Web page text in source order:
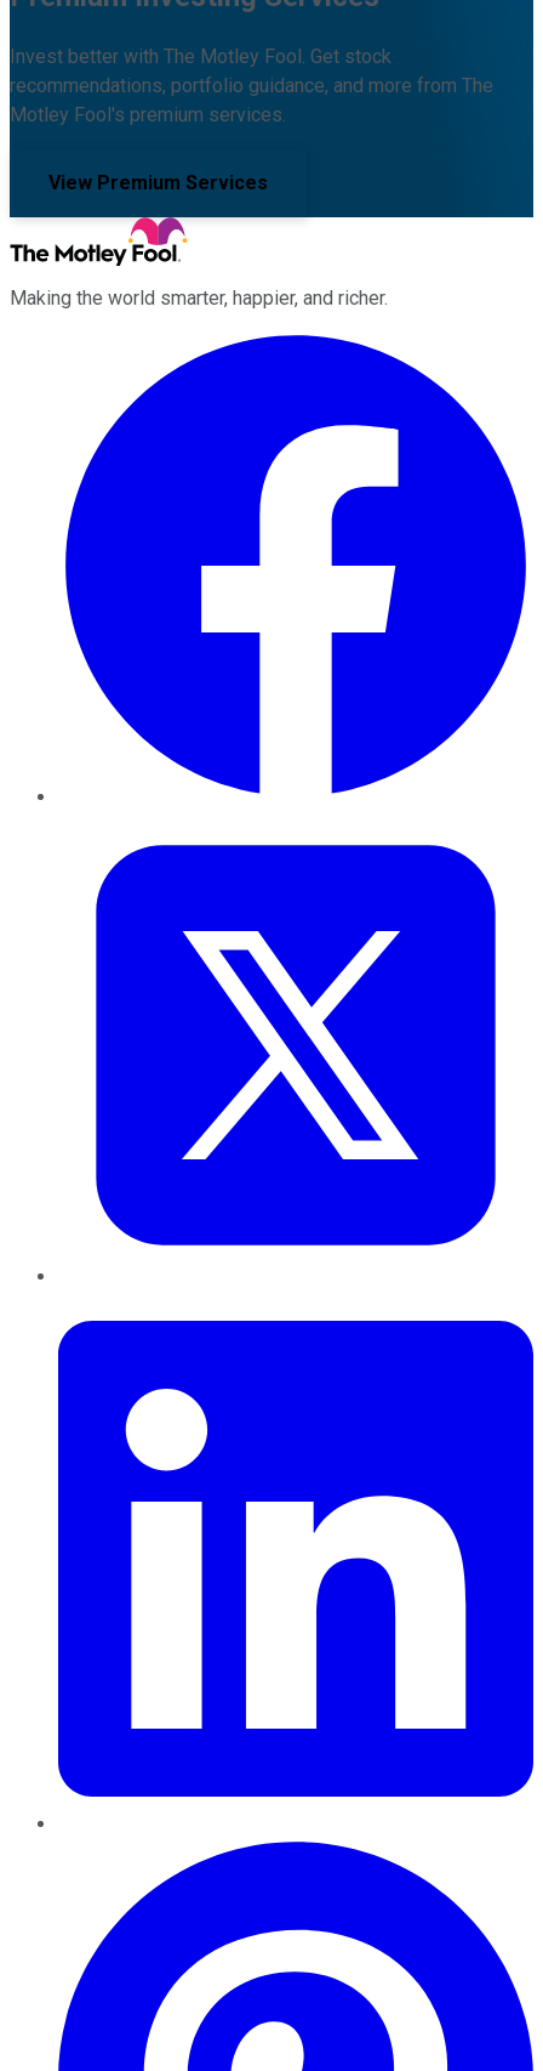
Invest better with The Motley Fool. Get stock
recommendations, portfolio guidance, and more from The
Motley Fool's premium services.
View Premium Services
Making the world smarter, happier, and richer.